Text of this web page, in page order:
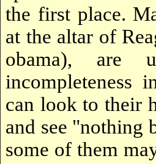
the first place.
at the altar of
obama), are
incompleteness
can look to their
and see "nothing
some of them